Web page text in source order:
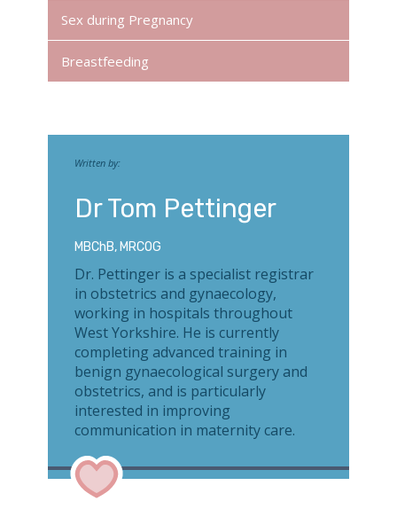
Sex during Pregnancy
Breastfeeding
Written by:
Dr Tom Pettinger
MBChB, MRCOG
Dr. Pettinger is a specialist registrar
in obstetrics and gynaecology,
working in hospitals throughout
West Yorkshire. He is currently
completing advanced training in
benign gynaecological surgery and
obstetrics, and is particularly
interested in improving
communication in maternity care.